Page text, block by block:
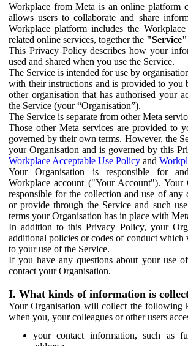
Workplace from Meta is an online platform
allows users to collaborate and share
Workplace platform includes the Workplace
related online services, together the
This Privacy Policy describes how your
used and shared when you use the Service.
The Service is intended for use by
with their instructions and is provided to you
other organisation that has authorised your
the Service (your “Organisation”).
The Service is separate from other Meta
Those other Meta services are provided to
governed by their own terms. However, the
your Organisation and is governed by this
Workplace Acceptable Use Policy and
Your Organisation is responsible for
Workplace account ("Your Account"). Your
responsible for the collection and use of any
or provide through the Service and such
terms your Organisation has in place with
In addition to this Privacy Policy, your
additional policies or codes of conduct
to your use of the Service.
If you have any questions about your use
contact your Organisation.
I. What kinds of information is
Your Organisation will collect the following
when you, your colleagues or other users
your contact information, such as